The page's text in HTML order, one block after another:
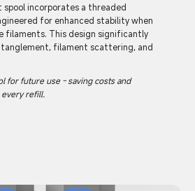
spool incorporates a threaded
for enhanced stability when
filaments. This design significantly
filament scattering, and
for future use - saving costs and
refill.